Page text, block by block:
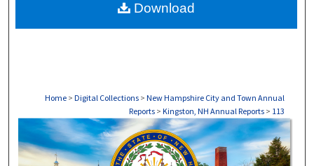
About
Home > Digital Collections > New Hampshire City and Town Annual
Reports > Kingston, NH Annual Reports > 113
KINGSTON, NH ANNUAL REPORTS
Download